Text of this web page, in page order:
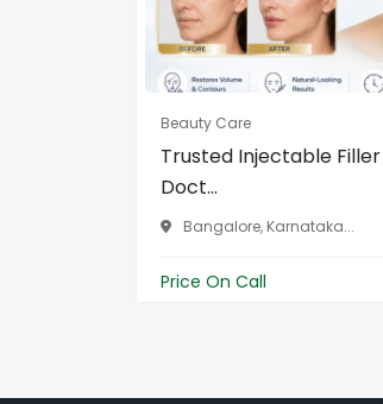
Beauty Care
Trusted Injectable
Doct...
Bangalore, Karnataka...
Price On Call